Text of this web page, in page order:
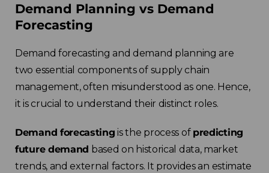
Demand Planning vs Demand
Forecasting
Demand forecasting and demand planning are
two essential components of supply chain
management, often misunderstood as one. Hence,
it is crucial to understand their distinct roles.
Demand forecasting is the process of predicting
future demand based on historical data, market
trends, and external factors. It provides an estimate